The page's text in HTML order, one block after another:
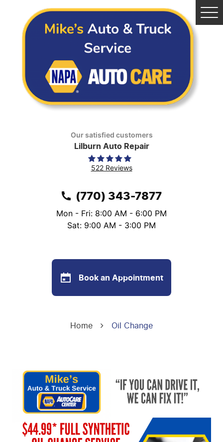
Our satisfied customers
Lilburn Auto Repair
522 Reviews
(770) 343-7877
Mon - Fri: 8:00 AM - 6:00 PM
Sat: 9:00 AM - 3:00 PM
Book an Appointment
Home Oil Change